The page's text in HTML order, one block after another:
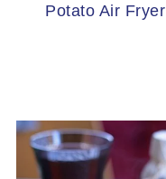
Potato Air Fryer